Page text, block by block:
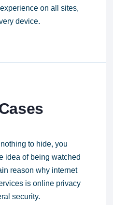
on all sites,
device.
to hide, you
idea of being watched
reason why internet
is online privacy
security.